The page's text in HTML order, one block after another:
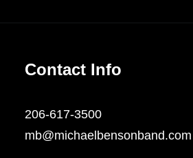
Contact Info
206-617-3500
mb@michaelbensonband.com